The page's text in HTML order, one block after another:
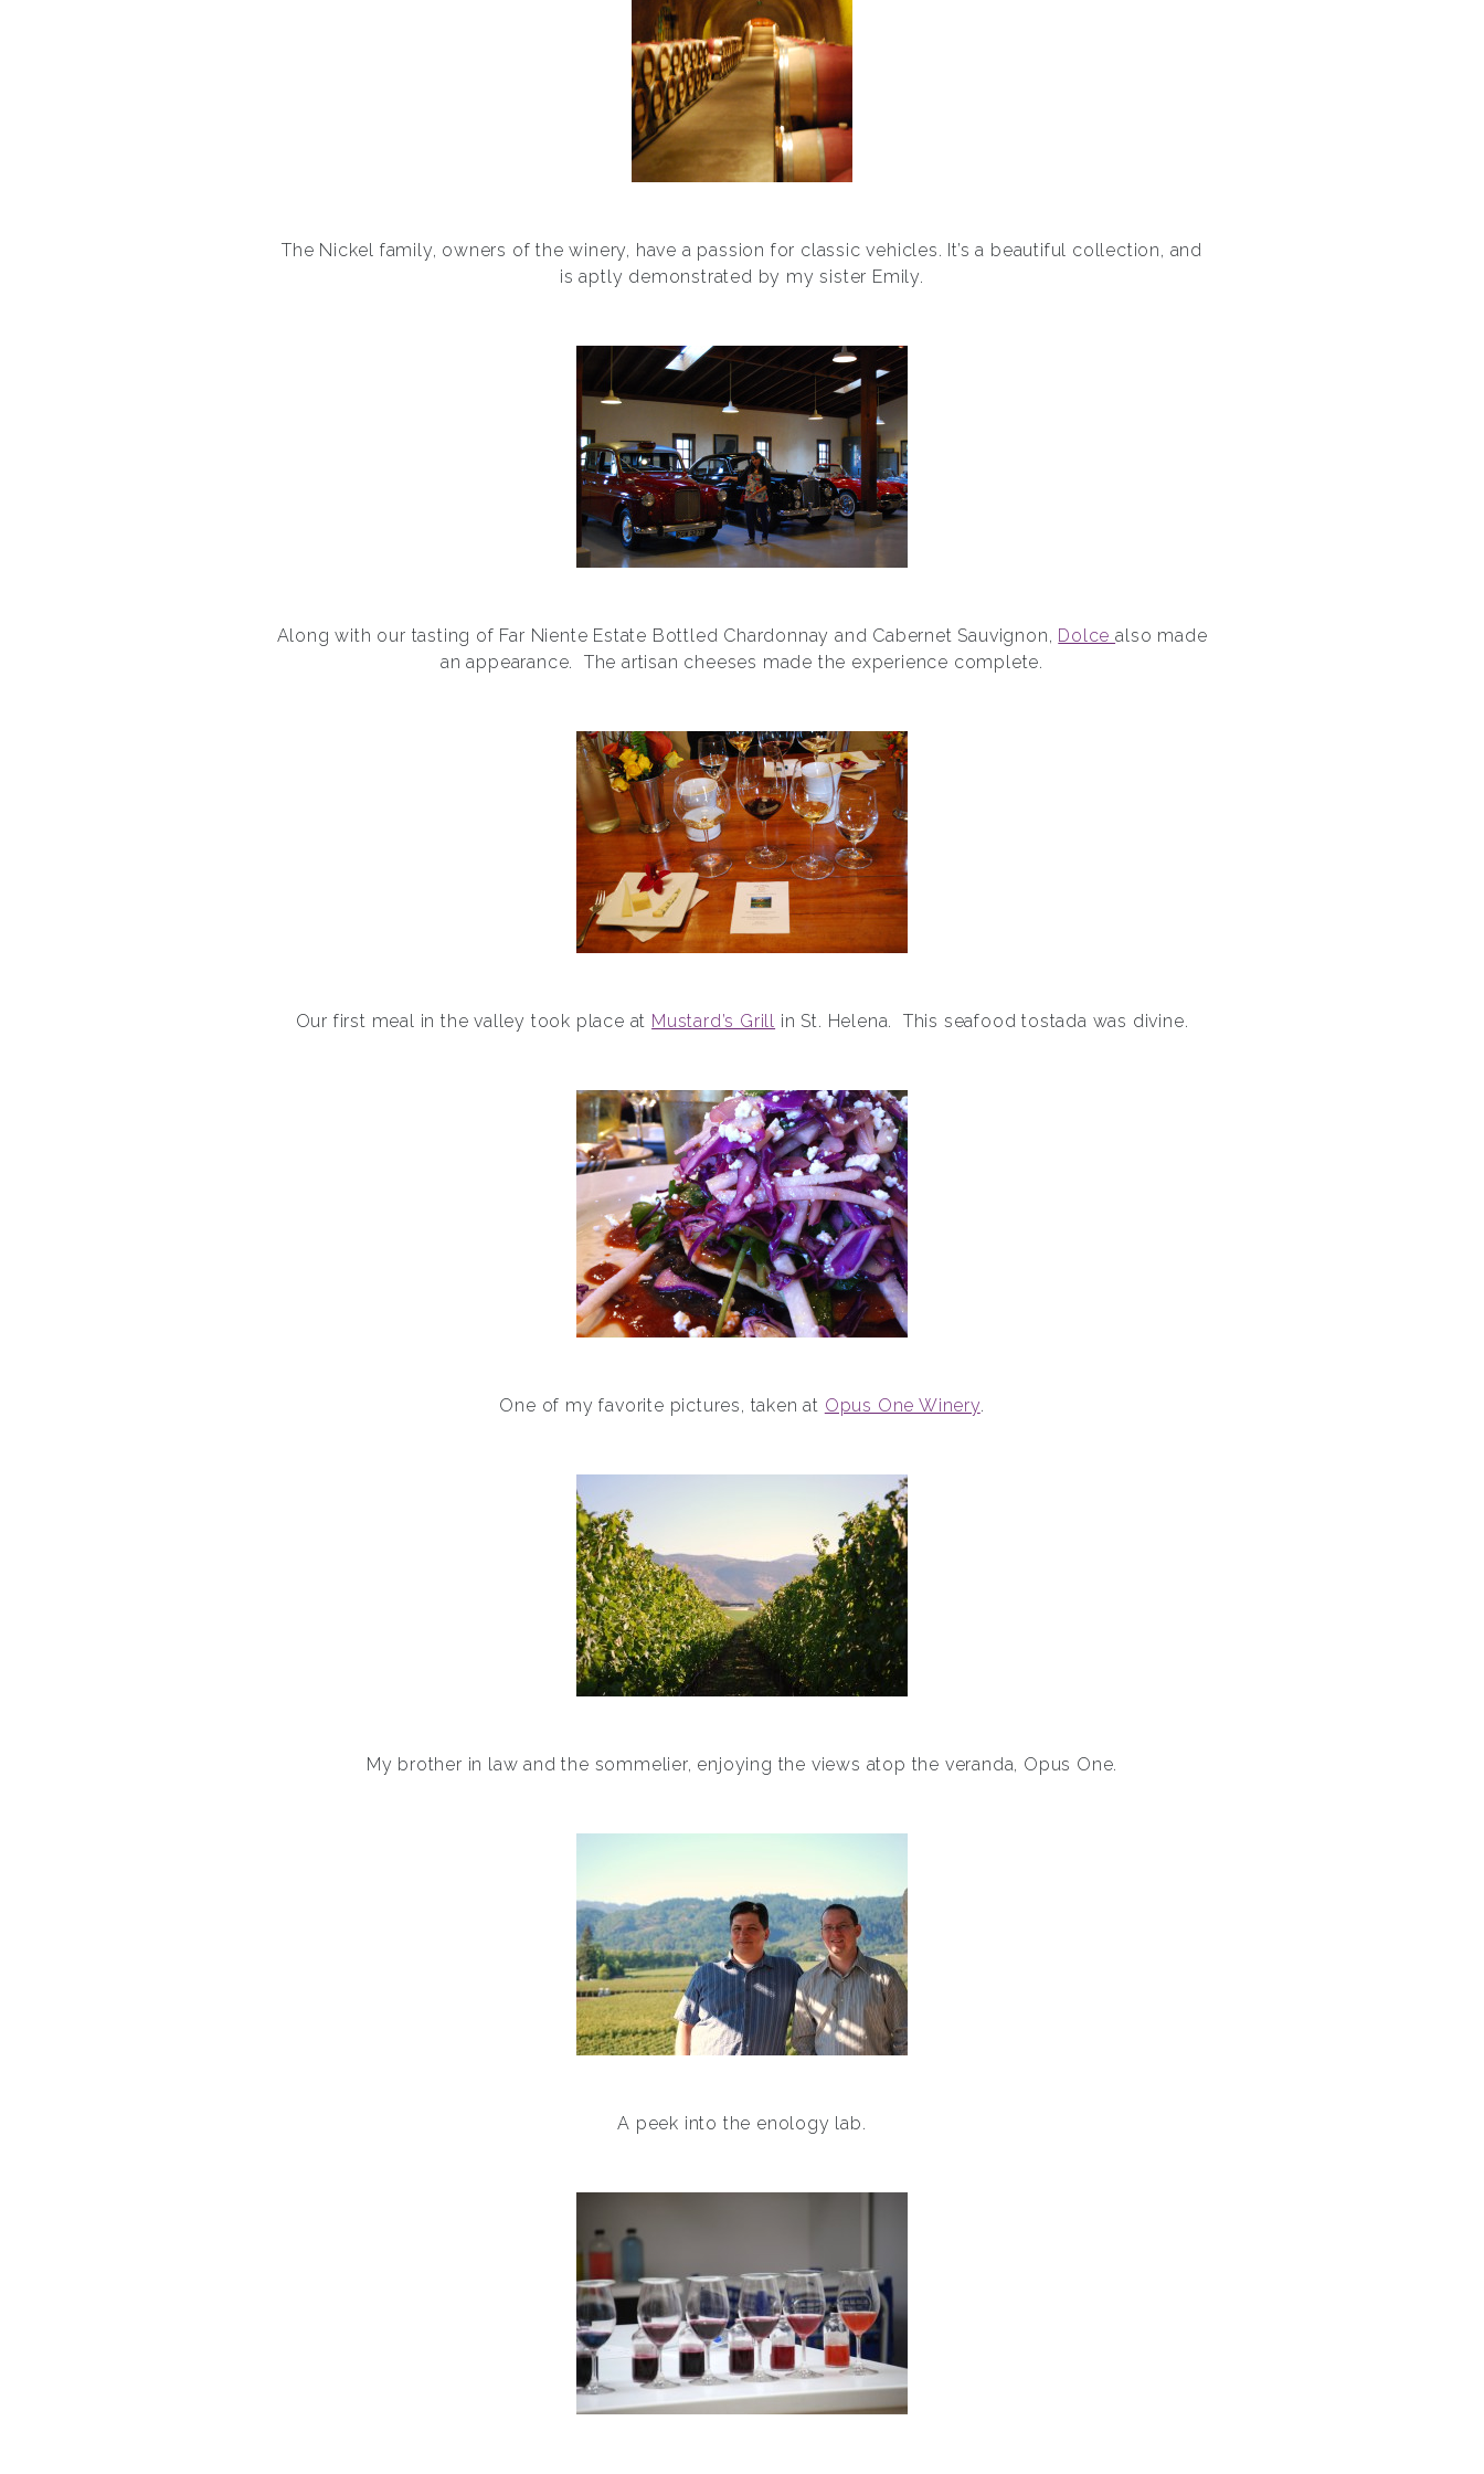
The Nickel family, owners of the winery, have a passion for classic vehicles. It’s a beautiful collection, and
is aptly demonstrated by my sister Emily.
Along with our tasting of Far Niente Estate Bottled Chardonnay and Cabernet Sauvignon, Dolcealso made
an appearance. The artisan cheeses made the experience complete.
Our first meal in the valley took place at Mustard’s Grill in St. Helena. This seafood tostada was divine.
One of my favorite pictures, taken at Opus One Winery.
My brother in law and the sommelier, enjoying the views atop the veranda, Opus One.
A peek into the enology lab.